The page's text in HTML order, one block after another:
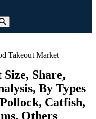
Takeout Market
Share,
By Types
Catfish,
Others